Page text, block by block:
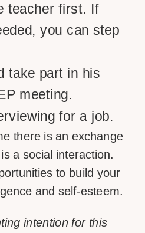
teacher first. If
you can step
take part in his
meeting.
for a job.
there is an exchange
a social interaction.
to build your
and self-esteem.
intention for this